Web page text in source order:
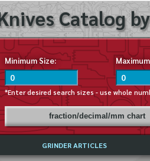
Catalog
Minimum Size:
*Enter desired search sizes - use whole
fraction/decimal/mm chart
GRINDER ARTICLES